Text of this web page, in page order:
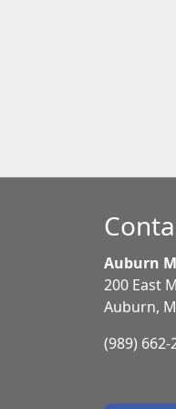
Auburn
200 East
Auburn,
(989) 662-